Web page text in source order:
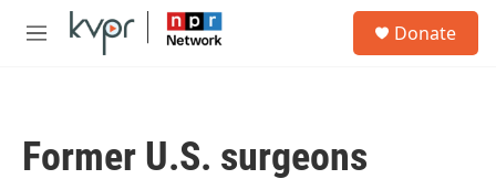
Skip to main content
M
Donate
Former U.S. surgeons